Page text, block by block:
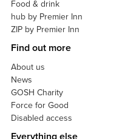
Food & drink
hub by Premier Inn
ZIP by Premier Inn
Find out more
About us
News
GOSH Charity
Force for Good
Disabled access